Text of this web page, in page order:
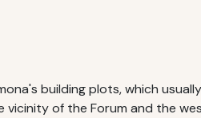
building plots, which
of the Forum and the